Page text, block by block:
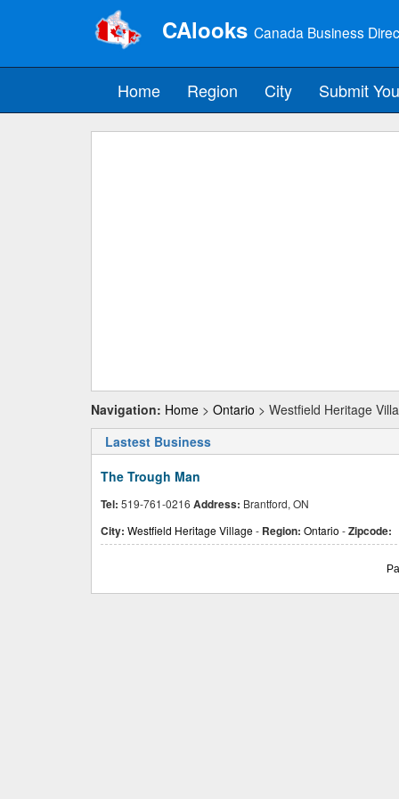
CAlooks Canada Business
Home Region City Submit
Navigation: Home > Ontario > Westfield Heritage
Lastest Business
The Trough Man
Tel: 519-761-0216 Address: Brantford, ON
City: Westfield Heritage Village- Region: Ontario -Zipcode: